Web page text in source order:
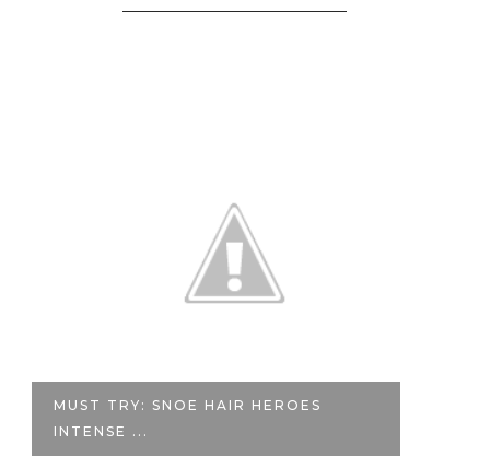
MUST TRY: SNOE HAIR HEROES
INTENSE ...